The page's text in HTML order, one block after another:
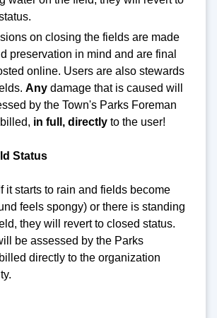
on closing the fields are made
preservation in mind and are final
online. Users are also stewards
Any damage that is caused will
by the Town's Parks Foreman
in full, directly to the user!
Status
If it starts to rain and fields become
feels spongy) or there is standing
they will revert to closed status.
be assessed by the Parks
directly to the organization